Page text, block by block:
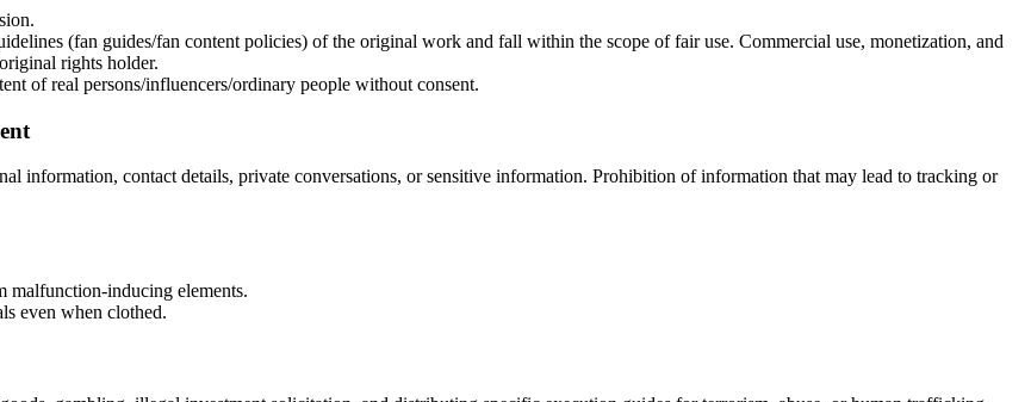
(fan guides/fan content policies) of the original work and fall within the scope of fair use. Commercial use, monetization, and
rights holder.
of real persons/influencers/ordinary people without consent.
information, contact details, private conversations, or sensitive information. Prohibition of information that may lead to tracking or
malfunction-inducing elements.
even when clothed.